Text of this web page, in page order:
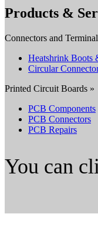
Products &
Connectors and
Heatshrink Boots
Circular
Printed Circuit Boards »
PCB Components
PCB Connectors
PCB Repairs
You can